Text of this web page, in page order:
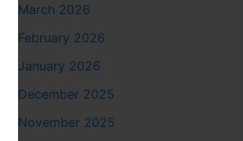
March 2026
February 2026
January 2026
December 2025
November 2025